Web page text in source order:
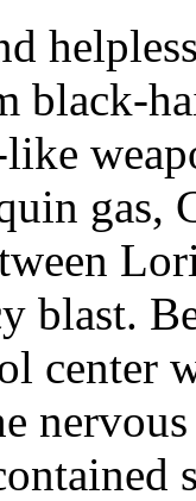
black-
gas,
blast.
center